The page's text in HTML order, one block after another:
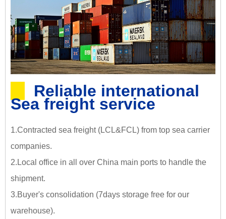
Reliable international
Sea freight service
1.Contracted sea freight (LCL&FCL) from top sea carrier
companies.
2.Local office in all over China main ports to handle the
shipment.
3.Buyer's consolidation (7days storage free for our
warehouse).